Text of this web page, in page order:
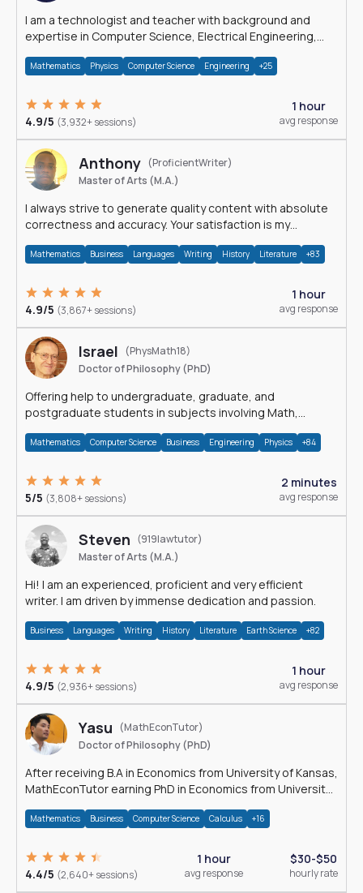
I am a technologist and teacher with background and
expertise in Computer Science, Electrical Engineering,
Mathematics Physics Computer Science Engineering +25
4.9/5 (3,932+ sessions)
1 hour
avg response
Anthony (ProficientWriter)
Master of Arts (M.A.)
I always strive to generate quality content with absolute
correctness and accuracy. Your satisfaction is my
Mathematics Business Languages Writing History Literature +83
4.9/5 (3,867+ sessions)
1 hour
avg response
Israel
(PhysMath18)
Doctor of Philosophy (PhD)
Offering help to undergraduate, graduate, and
postgraduate students in subjects involving Math,
Mathematics Computer Science Business Engineering Physics +84
5/5 (3,808+ sessions)
2 minutes
avg response
Steven (919lawtutor)
Master of Arts (M.A.)
Hi! I am an experienced, proficient and very efficient
writer. I am driven by immense dedication and passion.
Business Languages Writing History Literature Earth Science +82
4.9/5 (2,936+ sessions)
1 hour
avg response
Yasu
(MathEconTutor)
Doctor of Philosophy (PhD)
After receiving B.A in Economics from University of Kansas,
MathEconTutor earning PhD in Economics from University
Mathematics Business Computer Science Calculus +16
4.4/5 (2,640+ sessions)
1 hour
avg response
$30-$50
hourly rate